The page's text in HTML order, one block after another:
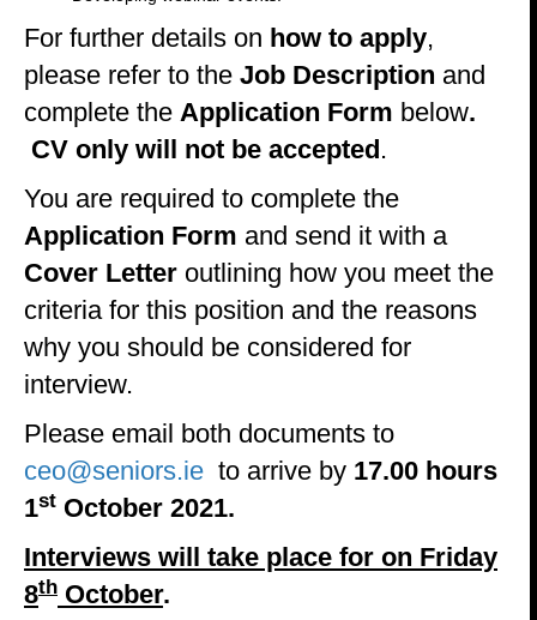
For further details on how to apply,
please refer to the Job Description and
complete the Application Form below.
CV only will not be accepted.
You are required to complete the
Application Form and send it with a
Cover Letter outlining how you meet the
criteria for this position and the reasons
why you should be considered for
interview.
Please email both documents to
ceo@seniors.ie to arrive by 17.00 hours
1st October 2021.
Interviews will take place for on Friday
8th October.